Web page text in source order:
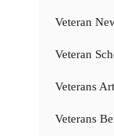
Veteran
Veteran
Veterans
Veterans